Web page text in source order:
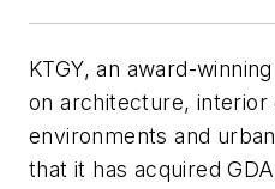
KTGY, an award-
on architecture, interior
environments and
that it has acquired